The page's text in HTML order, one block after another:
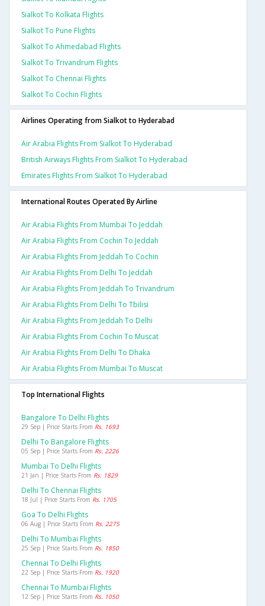
Sialkot To Kolkata Flights
Sialkot To Pune Flights
Sialkot To Ahmedabad Flights
Sialkot To Trivandrum Flights
Sialkot To Chennai Flights
Sialkot To Cochin Flights
Airlines Operating from Sialkot to Hyderabad
Air Arabia Flights From Sialkot To Hyderabad
British Airways Flights From Sialkot To Hyderabad
Emirates Flights From Sialkot To Hyderabad
International Routes Operated By Airline
Air Arabia Flights From Mumbai To Jeddah
Air Arabia Flights From Cochin To Jeddah
Air Arabia Flights From Jeddah To Cochin
Air Arabia Flights From Delhi To Jeddah
Air Arabia Flights From Jeddah To Trivandrum
Air Arabia Flights From Delhi To Tbilisi
Air Arabia Flights From Jeddah To Delhi
Air Arabia Flights From Cochin To Muscat
Air Arabia Flights From Delhi To Dhaka
Air Arabia Flights From Mumbai To Muscat
Top International Flights
Bangalore To Delhi Flights
29 Sep | Price Starts From Rs. 1693
Delhi To Bangalore Flights
05 Sep | Price Starts From Rs. 2226
Mumbai To Delhi Flights
21 Jan | Price Starts From Rs. 1829
Delhi To Chennai Flights
18 Jul | Price Starts From Rs. 1705
Goa To Delhi Flights
06 Aug | Price Starts From Rs. 2275
Delhi To Mumbai Flights
25 Sep | Price Starts From Rs. 1850
Chennai To Delhi Flights
22 Sep | Price Starts From Rs. 1920
Chennai To Mumbai Flights
12 Sep | Price Starts From Rs. 1050